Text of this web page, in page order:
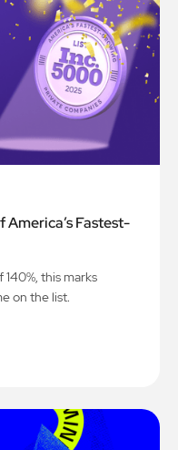
America’s Fastest-
this marks
on the list.